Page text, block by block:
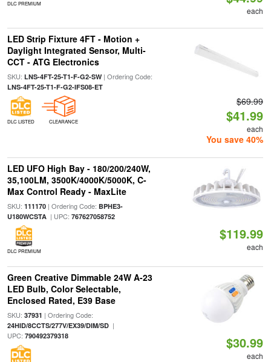
DLC PREMIUM
each
LED Strip Fixture 4FT - Motion +
Daylight Integrated Sensor, Multi-
CCT - ATG Electronics
SKU: LNS-4FT-25-T1-F-G2-SW| Ordering Code:
LNS-4FT-25-T1-F-G2-IFS08-ET
DLC LISTED CLEARANCE
$69.99
$41.99
each
You save 40%
LED UFO High Bay - 180/200/240W,
35,100LM, 3500K/4000K/5000K, C-
Max Control Ready - MaxLite
SKU: 111170| Ordering Code: BPHE3-
U180WCSTA| UPC: 767627058752
DLC PREMIUM
$119.99
each
Green Creative Dimmable 24W A-23
LED Bulb, Color Selectable,
Enclosed Rated, E39 Base
SKU: 37931 | Ordering Code:
24HID/8CCTS/277V/EX39/DIM/SD|
UPC: 790492379318 $30.99
each